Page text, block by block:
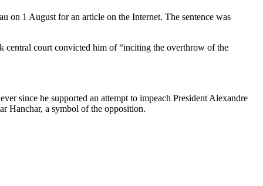
on 1 August for an article on the Internet. The sentence was
court convicted him of “inciting the overthrow of the
since he supported an attempt to impeach President Alexandre
Hanchar, a symbol of the opposition.